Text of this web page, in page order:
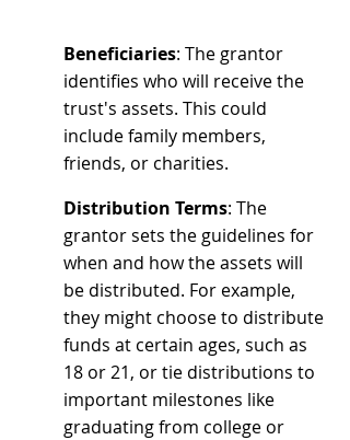
Beneficiaries: The grantor
identifies who will receive the
trust's assets. This could
include family members,
friends, or charities.
Distribution Terms: The
grantor sets the guidelines for
when and how the assets will
be distributed. For example,
they might choose to distribute
funds at certain ages, such as
18 or 21, or tie distributions to
important milestones like
graduating from college or